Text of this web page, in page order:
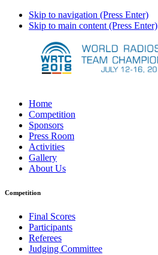
Skip to navigation (Press Enter)
Skip to main content (Press Enter)
Home
Competition
Sponsors
Press Room
Activities
Gallery
About Us
Competition
Final Scores
Participants
Referees
Judging Committee